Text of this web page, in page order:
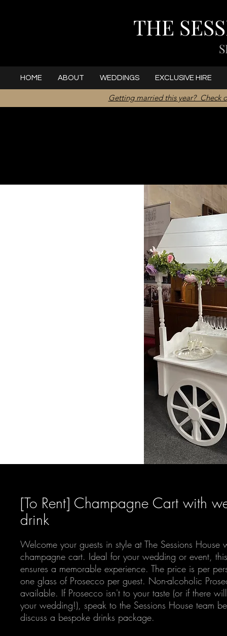
THE
HOME ABOUT WEDDINGS EXCLUSIVE HIRE
Getting married this year? Check
[To Rent] Champagne Cart with
drink
Welcome your guests in style at The Sessions House
champagne cart. Ideal for your wedding or event,
ensures a memorable experience. The price is per
one glass of Prosecco per guest. Non-alcoholic
available. If Prosecco isn't to your taste (or if there
your wedding!), speak to the Sessions House team
discuss a bespoke drinks package.